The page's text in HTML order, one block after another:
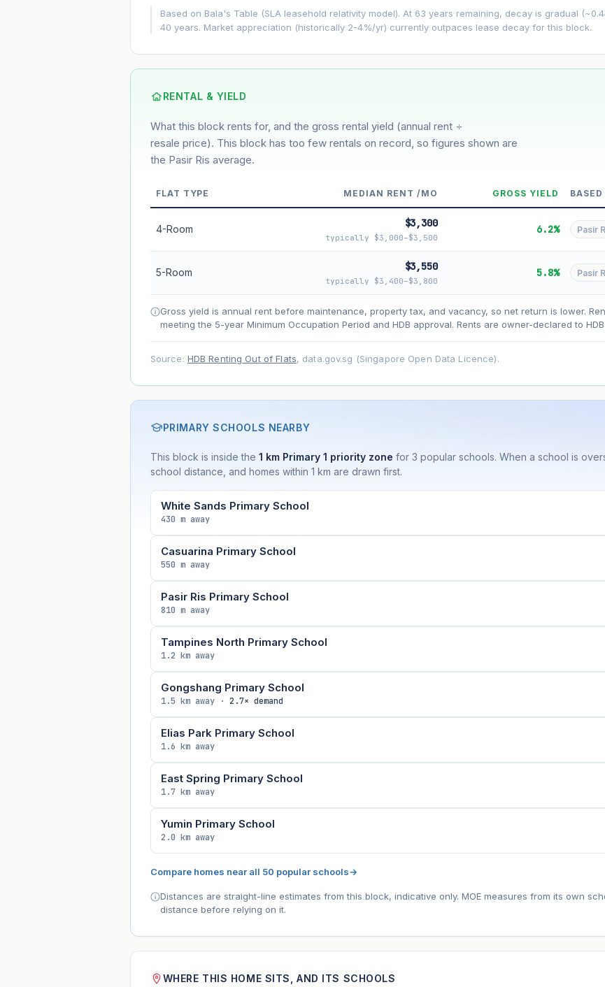
Estimated value in--
--
Market appreciation
Projection uses Bala's Table (SLA leasehold model) for lease decay and your selected growth rate for
Based on Bala's Table (SLA leasehold relativity model). At 63 years remaining, decay is gradual
40 years. Market appreciation (historically 2-4%/yr) currently outpaces lease decay for this block.
RENTAL & YIELD
What this block rents for, and the gross rental yield (annual rent ÷
resale price). This block has too few rentals on record, so figures shown are
the Pasir Ris average.
FLAT TYPE MEDIAN RENT /MO GROSS YIELD BASED
4-Room $3,300
typically $3,000–$3,500
6.2% Pasir
5-Room $3,550
typically $3,400–$3,800
5.8% Pasir
Gross yield is annual rent before maintenance, property tax, and vacancy, so net return is lower.
meeting the 5-year Minimum Occupation Period and HDB approval. Rents are owner-declared to
Source: HDB Renting Out of Flats, data.gov.sg (Singapore Open Data Licence).
PRIMARY SCHOOLS NEARBY
This block is inside the 1 km Primary 1 priority zone for 3 popular schools. When a school is
school distance, and homes within 1 km are drawn first.
White Sands Primary School
430 m away
Casuarina Primary School
550 m away
Pasir Ris Primary School
810 m away
Tampines North Primary School
1.2 km away
Gongshang Primary School
1.5 km away · 2.7× demand
Elias Park Primary School
1.6 km away
East Spring Primary School
1.7 km away
Yumin Primary School
2.0 km away
Compare homes near all 50 popular schools→
Distances are straight-line estimates from this block, indicative only. MOE measures from its own
distance before relying on it.
WHERE THIS HOME SITS, AND ITS SCHOOLS